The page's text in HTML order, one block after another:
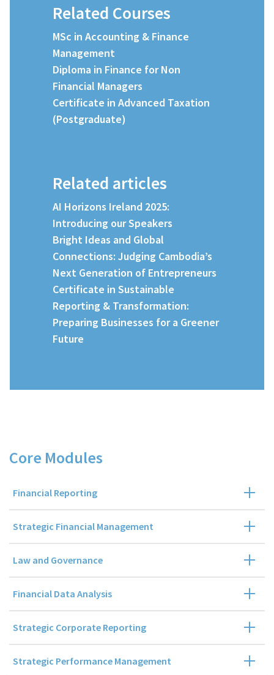
Related Courses
MSc in Accounting & Finance
Management
Diploma in Finance for Non
Financial Managers
Certificate in Advanced Taxation
(Postgraduate)
Related articles
AI Horizons Ireland 2025:
Introducing our Speakers
Bright Ideas and Global
Connections: Judging Cambodia’s
Next Generation of Entrepreneurs
Certificate in Sustainable
Reporting & Transformation:
Preparing Businesses for a Greener
Future
Course Details
Core Modules
Financial Reporting
Strategic Financial Management
Law and Governance
Financial Data Analysis
Strategic Corporate Reporting
Strategic Performance Management